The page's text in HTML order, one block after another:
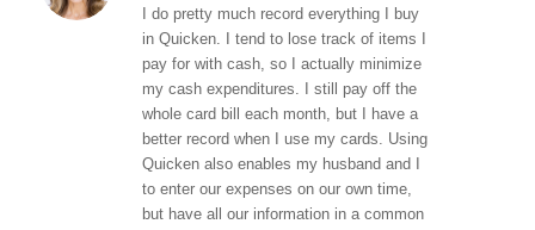
I do pretty much record everything I buy
in Quicken. I tend to lose track of items I
pay for with cash, so I actually minimize
my cash expenditures. I still pay off the
whole card bill each month, but I have a
better record when I use my cards. Using
Quicken also enables my husband and I
to enter our expenses on our own time,
but have all our information in a common